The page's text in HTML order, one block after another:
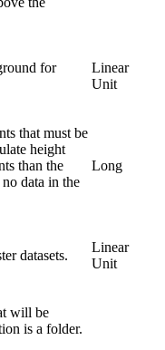
for
Linear
Unit
that must be
height
than the
data in the
Long
datasets.
Linear
Unit
will be
is a folder.